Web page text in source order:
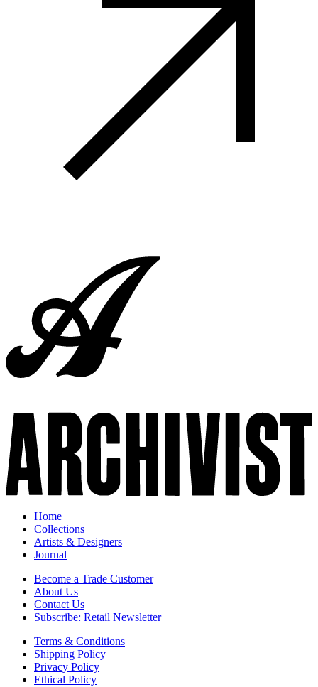
Home
Collections
Artists & Designers
Journal
Become a Trade Customer
About Us
Contact Us
Subscribe: Retail Newsletter
Terms & Conditions
Shipping Policy
Privacy Policy
Ethical Policy